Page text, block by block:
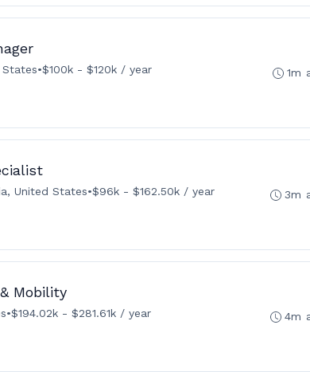
States•$100k - $120k / year 1m
United States•$96k - $162.50k / year 3m
Mobility
•$194.02k - $281.61k / year 4m